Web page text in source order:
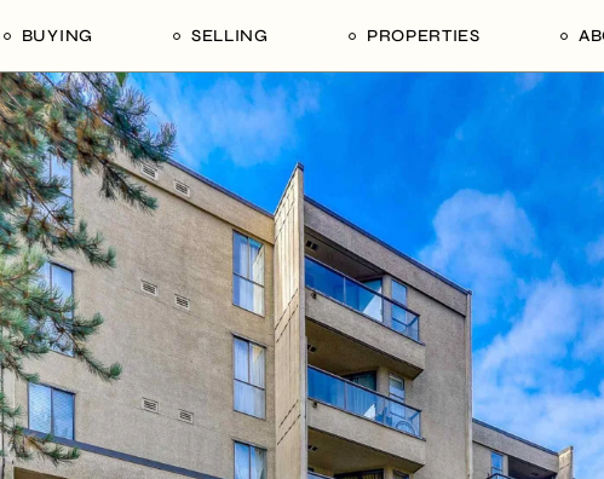
BUYING
Our Buyer’s Guide
Listings For Sale
SELLING
Our Seller’s Guide
Sold Properties
PROPERTIES
Our Curated Picks
Blu Listings
Buildings
Neighbourhoods
Coral
The Piano House
Open Houses